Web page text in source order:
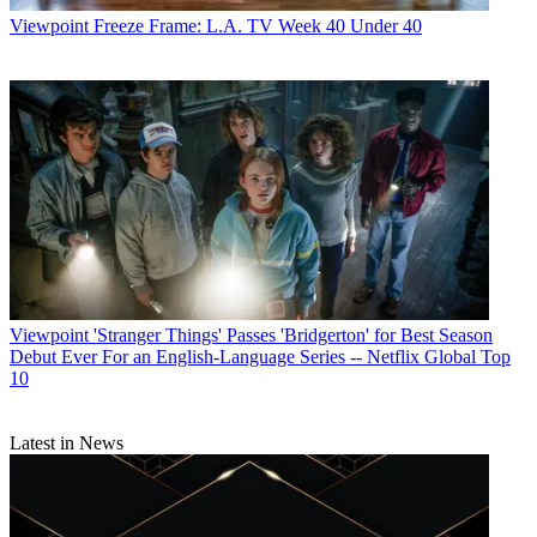
Viewpoint Freeze Frame: L.A. TV Week 40 Under 40
Viewpoint 'Stranger Things' Passes 'Bridgerton' for Best Season
Debut Ever For an English-Language Series -- Netflix Global Top
10
Latest in News